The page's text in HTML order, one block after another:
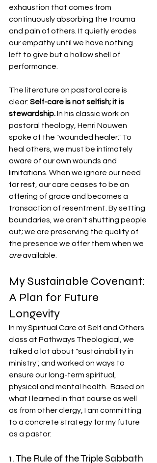
exhaustion that comes from
continuously absorbing the trauma
and pain of others. It quietly erodes
our empathy until we have nothing
left to give but a hollow shell of
performance.
The literature on pastoral care is
clear: Self-care is not selfish; it is
stewardship. In his classic work on
pastoral theology, Henri Nouwen
spoke of the "wounded healer." To
heal others, we must be intimately
aware of our own wounds and
limitations. When we ignore our need
for rest, our care ceases to be an
offering of grace and becomes a
transaction of resentment. By setting
boundaries, we aren't shutting people
out; we are preserving the quality of
the presence we offer them when we
are available.
My Sustainable Covenant:
A Plan for Future
Longevity
In my Spiritual Care of Self and Others
class at Pathways Theological, we
talked a lot about "sustainability in
ministry", and worked on ways to
ensure our long-term spiritual,
physical and mental health.  Based on
what I learned in that course as well
as from other clergy, I am committing
to a concrete strategy for my future
as a pastor:
1. The Rule of the Triple Sabbath